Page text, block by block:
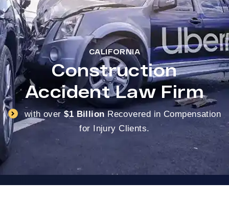
CALIFORNIA
Construction
Accident Law Firm
with over$1 BillionRecovered in Compensation
for Injury Clients.